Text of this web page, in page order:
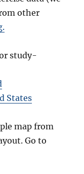
other
study-
States
map from
Go to